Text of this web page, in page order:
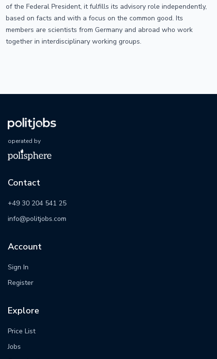
of the Federal President, it fulfills its advisory role independently,
based on facts and with a focus on the common good. Its
members are scientists from Germany and abroad who work
together in interdisciplinary working groups.
operated by
Contact
+49 30 204 541 25
info@politjobs.com
Account
Sign In
Register
Explore
Price List
Jobs